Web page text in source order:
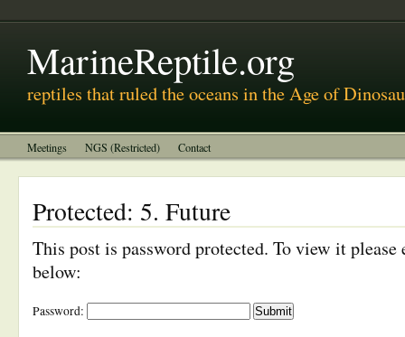
MarineReptile.org
reptiles that ruled the oceans in the Age of
Meetings NGS (Restricted) Contact
Protected: 5. Future
This post is password protected. To view it please
below:
Password: